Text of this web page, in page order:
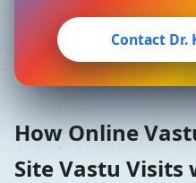
Contact Dr.
How Online
Site Vastu Visits